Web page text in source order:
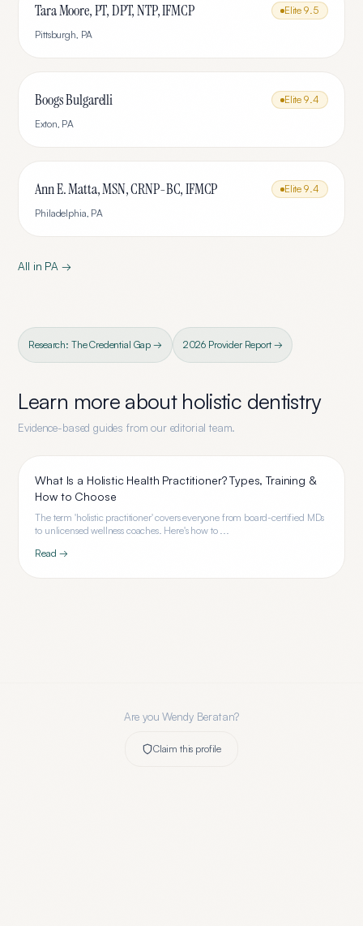
Tara Moore, PT, DPT, NTP, IFMCP Elite 9.5
Pittsburgh, PA
Boogs Bulgarelli Elite 9.4
Exton, PA
Ann E. Matta, MSN, CRNP-BC, IFMCP Elite 9.4
Philadelphia, PA
All in PA →
Research: The Credential Gap → 2026 Provider Report →
Learn more about holistic dentistry
Evidence-based guides from our editorial team.
What Is a Holistic Health Practitioner? Types, Training &
How to Choose
The term 'holistic practitioner' covers everyone from board-certified MDs
to unlicensed wellness coaches. Here's how to ...
Read →
Are youWendy Beratan?
Claim this profile